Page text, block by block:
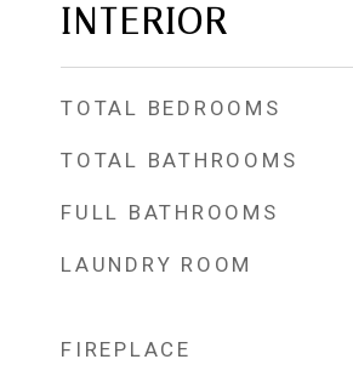
INTERIOR
TOTAL BEDROOMS
TOTAL BATHROOMS
FULL BATHROOMS
LAUNDRY ROOM
FIREPLACE